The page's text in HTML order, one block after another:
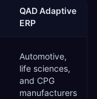
QAD Adaptive
ERP
Automotive,
life sciences,
and CPG
manufacturers